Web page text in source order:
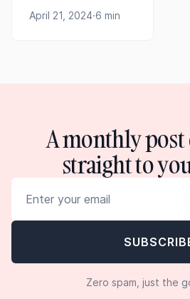
April 21, 2024·6 min
A monthly
straight to
Zero spam, just the